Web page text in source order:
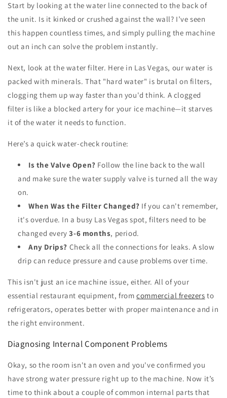
Start by looking at the water line connected to the back of
the unit. Is it kinked or crushed against the wall? I’ve seen
this happen countless times, and simply pulling the machine
out an inch can solve the problem instantly.
Next, look at the water filter. Here in Las Vegas, our water is
packed with minerals. That "hard water" is brutal on filters,
clogging them up way faster than you'd think. A clogged
filter is like a blocked artery for your ice machine—it starves
it of the water it needs to function.
Here’s a quick water-check routine:
Is the Valve Open? Follow the line back to the wall
and make sure the water supply valve is turned all the way
on.
When Was the Filter Changed? If you can't remember,
it's overdue. In a busy Las Vegas spot, filters need to be
changed every3-6 months, period.
Any Drips? Check all the connections for leaks. A slow
drip can reduce pressure and cause problems over time.
This isn't just an ice machine issue, either. All of your
essential restaurant equipment, fromcommercial freezers to
refrigerators, operates better with proper maintenance and in
the right environment.
Diagnosing Internal Component Problems
Okay, so the room isn't an oven and you've confirmed you
have strong water pressure right up to the machine. Now it’s
time to think about a couple of common internal parts that